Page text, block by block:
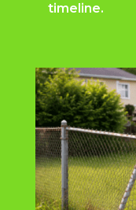
timeline.